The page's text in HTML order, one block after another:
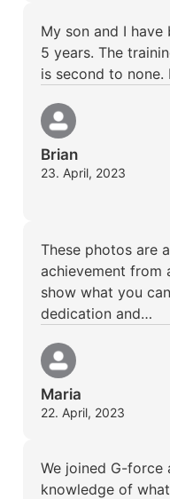
My son and I
5 years. The
is second to
Brian
23. April, 2023
These photos are
achievement from
show what you
dedication and…
Maria
22. April, 2023
We joined G-force
knowledge of